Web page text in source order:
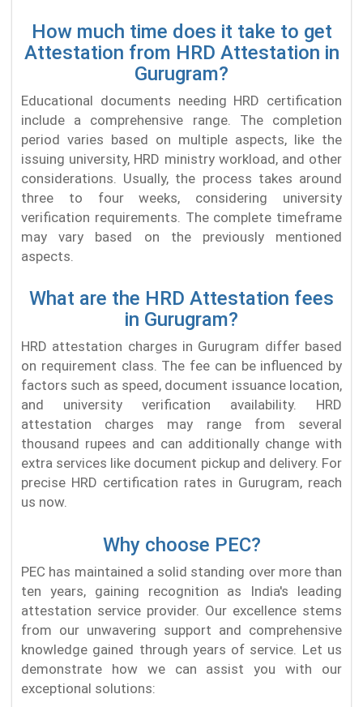
How much time does it take to get
Attestation from HRD Attestation in
Gurugram?
Educational documents needing HRD certification
include a comprehensive range. The completion
period varies based on multiple aspects, like the
issuing university, HRD ministry workload, and other
considerations. Usually, the process takes around
three to four weeks, considering university
verification requirements. The complete timeframe
may vary based on the previously mentioned
aspects.
What are the HRD Attestation fees
in Gurugram?
HRD attestation charges in Gurugram differ based
on requirement class. The fee can be influenced by
factors such as speed, document issuance location,
and university verification availability. HRD
attestation charges may range from several
thousand rupees and can additionally change with
extra services like document pickup and delivery. For
precise HRD certification rates in Gurugram, reach
us now.
Why choose PEC?
PEC has maintained a solid standing over more than
ten years, gaining recognition as India's leading
attestation service provider. Our excellence stems
from our unwavering support and comprehensive
knowledge gained through years of service. Let us
demonstrate how we can assist you with our
exceptional solutions: